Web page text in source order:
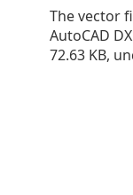
The vector
AutoCAD
72.63 KB,